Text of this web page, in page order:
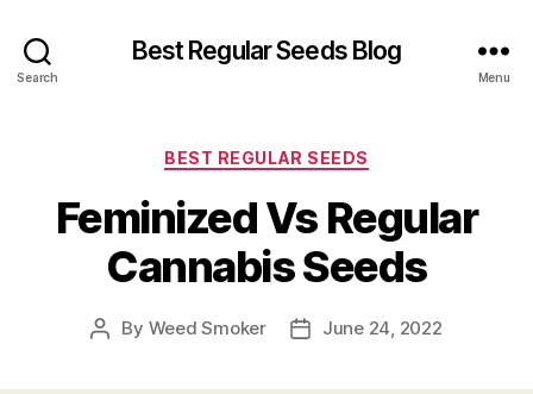
Search
Best Regular Seeds Blog
Menu
Categories
BEST REGULAR SEEDS
Feminized Vs Regular
Cannabis Seeds
Post
By Weed Smoker
PostJune 24, 2022